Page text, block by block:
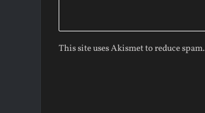
This site uses Akismet to reduce spam.